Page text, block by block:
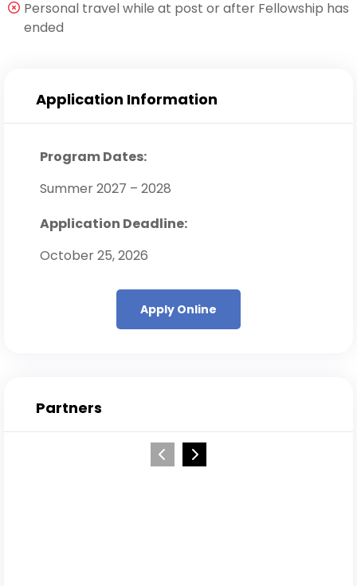
Personal travel while at post or after Fellowship has
ended
Application Information
Program Dates:
Summer 2027 – 2028
Application Deadline:
October 25, 2026
Apply Online
Partners